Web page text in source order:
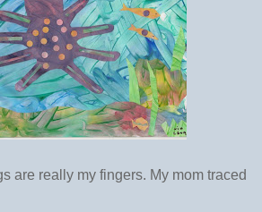
are really my fingers. My mom traced